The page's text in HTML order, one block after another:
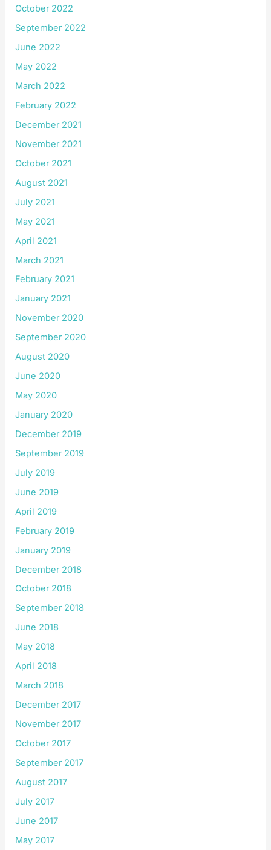
October 2022
September 2022
June 2022
May 2022
March 2022
February 2022
December 2021
November 2021
October 2021
August 2021
July 2021
May 2021
April 2021
March 2021
February 2021
January 2021
November 2020
September 2020
August 2020
June 2020
May 2020
January 2020
December 2019
September 2019
July 2019
June 2019
April 2019
February 2019
January 2019
December 2018
October 2018
September 2018
June 2018
May 2018
April 2018
March 2018
December 2017
November 2017
October 2017
September 2017
August 2017
July 2017
June 2017
May 2017